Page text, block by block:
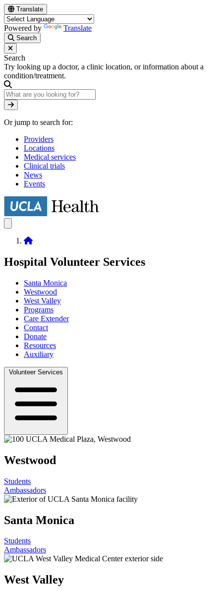
Skip
to
main
content
Translate
Powered by Translate
Search
Search
Try looking up a doctor, a clinic location, or information about a
condition/treatment.
Search
Or jump to search for:
Providers
Locations
Medical services
Clinical trials
News
Events
Hospital Volunteer Services
Sub-
navigation
Santa Monica
Westwood
West Valley
Programs
Care Extender
Contact
Donate
Resources
Auxiliary
Volunteer Services
Westwood
Students
Ambassadors
Santa Monica
Students
Ambassadors
West Valley